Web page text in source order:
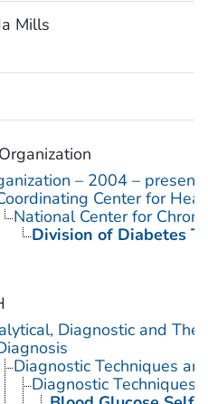
Mills
– 2004 – present
Center for
National Center for
Division of Diabetes
Diagnostic and
Diagnostic Techniques
Diagnostic Techniques,